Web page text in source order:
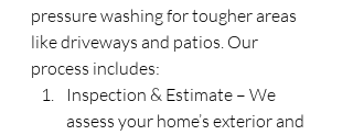
pressure washing for tougher areas
like driveways and patios. Our
process includes:
Inspection & Estimate – We
assess your home’s exterior and